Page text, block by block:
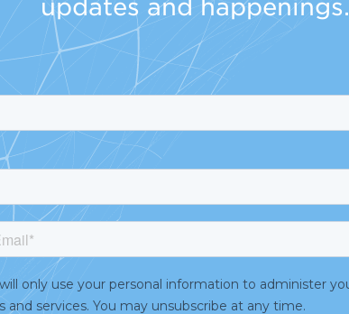
updates and happenings.